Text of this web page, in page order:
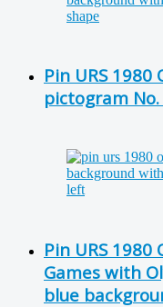
Pin URS 1980
pictogram No.
Pin URS 1980
Games with
blue